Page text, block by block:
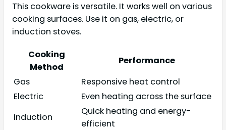
This cookware is versatile. It works well on various
cooking surfaces. Use it on gas, electric, or
induction stoves.
Cooking
Method
Performance
Gas
Responsive heat control
Electric
Even heating across the surface
Induction
Quick heating and energy-
efficient